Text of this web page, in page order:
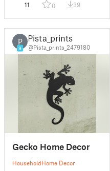
11 0 39
P
9
Pista_prints
@Pista_prints_2479180
Gecko Home Decor
HouseholdHome Decor